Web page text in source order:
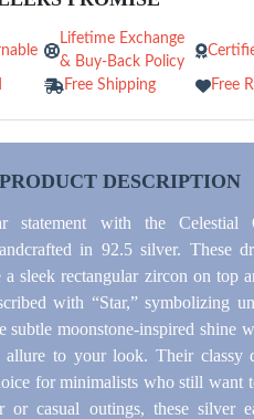
Lifetime Exchange
& Buy-Back Policy
Free Shipping Free
PRODUCT DESCRIPTION
statement with the Celestial
in 92.5 silver. These
a sleek rectangular zircon on top
with “Star,” symbolizing
subtle moonstone-inspired shine
allure to your look. Their classy
for minimalists who still want
or casual outings, these silver